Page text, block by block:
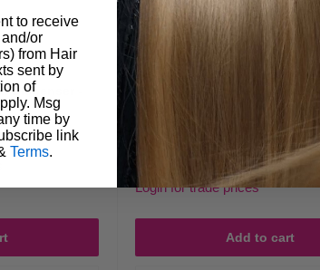
Dispenser -
Hawley 4oz Menda Liquid
Sale
$89.95
price
No reviews
Login for trade prices
Add to cart
to receive
or
from Hair
sent by
of
Msg
time by
link
Terms.